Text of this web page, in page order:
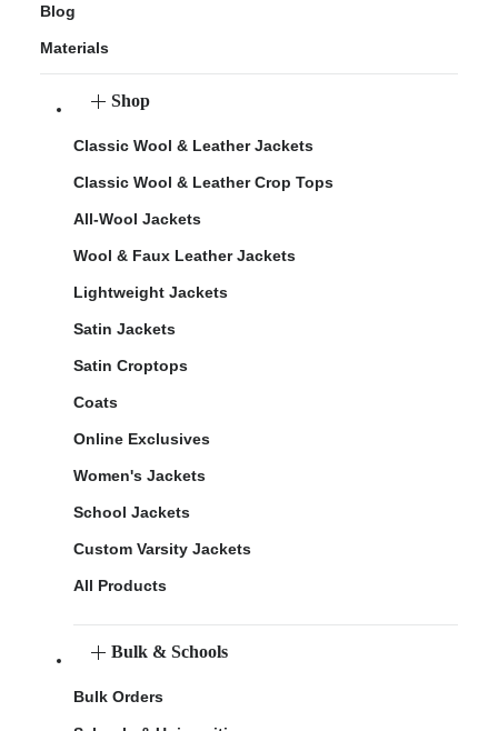
Blog
Materials
Shop
Classic Wool & Leather Jackets
Classic Wool & Leather Crop Tops
All-Wool Jackets
Wool & Faux Leather Jackets
Lightweight Jackets
Satin Jackets
Satin Croptops
Coats
Online Exclusives
Women's Jackets
School Jackets
Custom Varsity Jackets
All Products
Bulk & Schools
Bulk Orders